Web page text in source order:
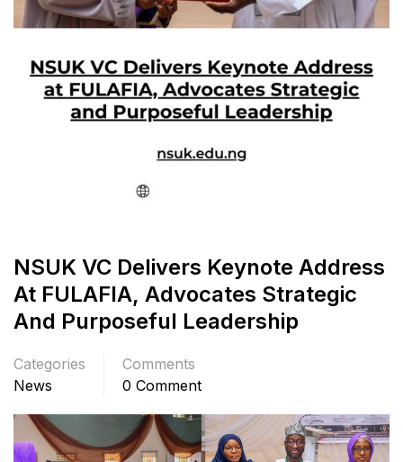
NSUK VC Delivers Keynote Address
At FULAFIA, Advocates Strategic
And Purposeful Leadership
Categories
News
Comments
0 Comment